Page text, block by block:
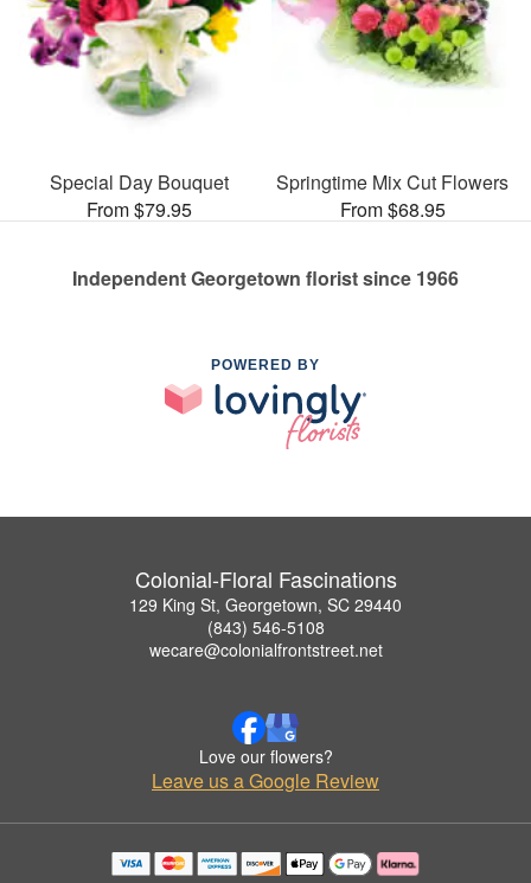
Special Day Bouquet
From $79.95
Springtime Mix Cut Flowers
From $68.95
Independent Georgetown florist since 1966
POWERED BY
Colonial-Floral Fascinations
129 King St, Georgetown, SC 29440
(843) 546-5108
wecare@colonialfrontstreet.net
Love our flowers?
Leave us a Google Review